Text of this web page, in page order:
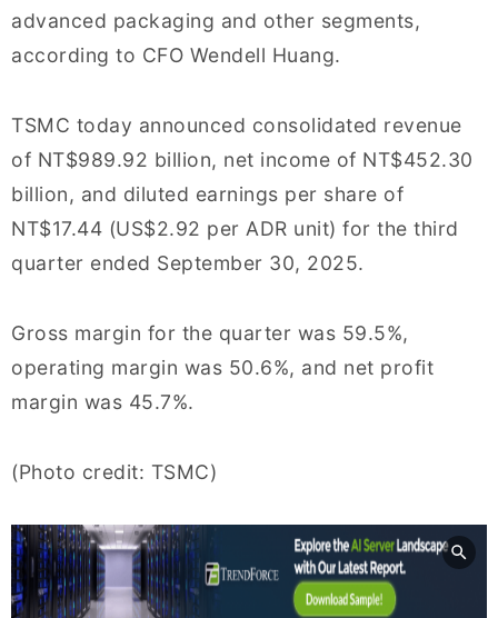
advanced packaging and other segments,
according to CFO Wendell Huang.
TSMC today announced consolidated revenue
of NT$989.92 billion, net income of NT$452.30
billion, and diluted earnings per share of
NT$17.44 (US$2.92 per ADR unit) for the third
quarter ended September 30, 2025.
Gross margin for the quarter was 59.5%,
operating margin was 50.6%, and net profit
margin was 45.7%.
(Photo credit: TSMC)